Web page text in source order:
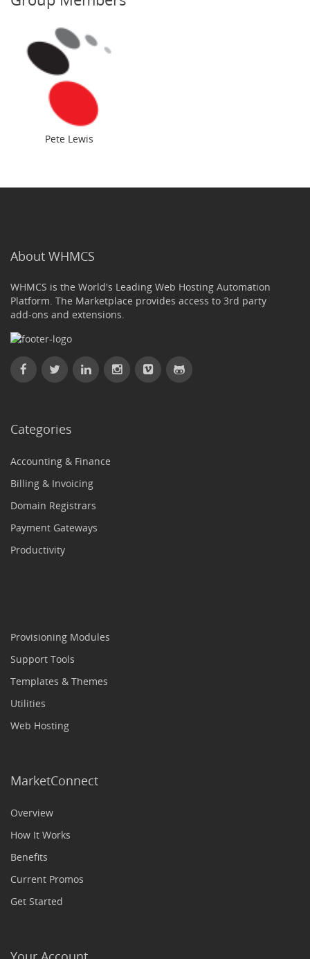
Pete Lewis
About WHMCS
WHMCS is the World's Leading Web Hosting Automation
Platform. The Marketplace provides access to 3rd party
add-ons and extensions.
Categories
Accounting & Finance
Billing & Invoicing
Domain Registrars
Payment Gateways
Productivity
Provisioning Modules
Support Tools
Templates & Themes
Utilities
Web Hosting
MarketConnect
Overview
How It Works
Benefits
Current Promos
Get Started